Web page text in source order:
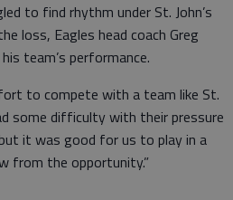
to find rhythm under St. John’s
loss, Eagles head coach Greg
team’s performance.
to compete with a team like St.
some difficulty with their pressure
it was good for us to play in a
from the opportunity.”